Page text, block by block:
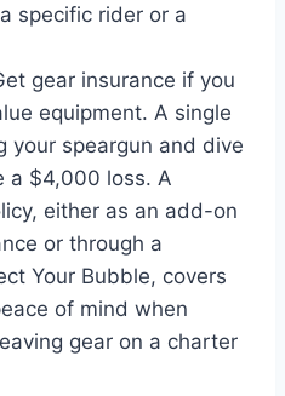
specific rider or a
gear insurance if you
equipment. A single
your speargun and dive
a $4,000 loss. A
either as an add-on
or through a
Your Bubble, covers
of mind when
gear on a charter